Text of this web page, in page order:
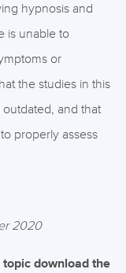
hypnosis and
is unable to
or
the studies in this
and that
properly assess
2020
download the